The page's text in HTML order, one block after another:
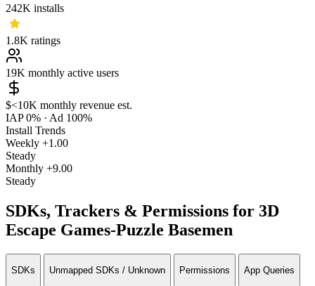
242K installs
1.8K ratings
19K monthly active users
$<10K monthly revenue est.
IAP 0% · Ad 100%
Install Trends
Weekly +1.00
Steady
Monthly +9.00
Steady
SDKs, Trackers & Permissions for 3D
Escape Games-Puzzle Basemen
SDKs Unmapped SDKs / Unknown Permissions App Queries